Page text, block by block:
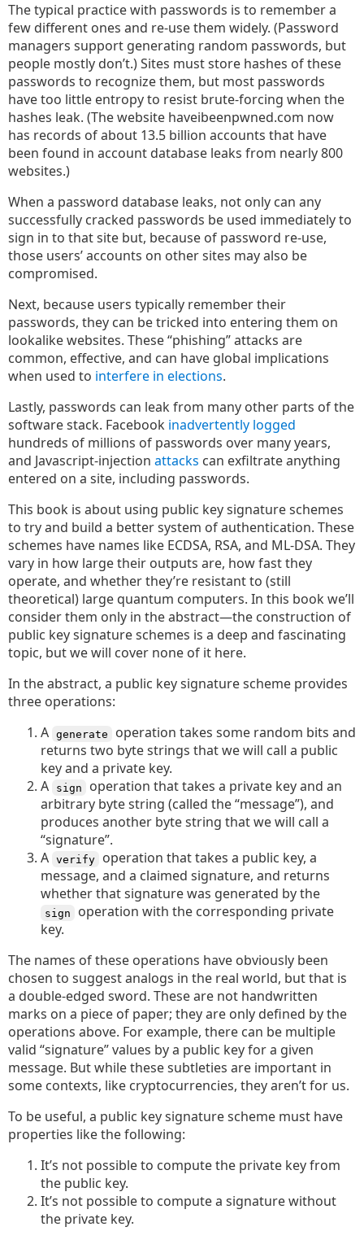
The typical practice with passwords is to remember a
few different ones and re-use them widely. (Password
managers support generating random passwords, but
people mostly don’t.) Sites must store hashes of these
passwords to recognize them, but most passwords
have too little entropy to resist brute-forcing when the
hashes leak. (The website haveibeenpwned.com now
has records of about 13.5 billion accounts that have
been found in account database leaks from nearly 800
websites.)
When a password database leaks, not only can any
successfully cracked passwords be used immediately to
sign in to that site but, because of password re-use,
those users’ accounts on other sites may also be
compromised.
Next, because users typically remember their
passwords, they can be tricked into entering them on
lookalike websites. These “phishing” attacks are
common, effective, and can have global implications
when used to interfere in elections.
Lastly, passwords can leak from many other parts of the
software stack. Facebook inadvertently logged
hundreds of millions of passwords over many years,
and Javascript-injection attacks can exfiltrate anything
entered on a site, including passwords.
This book is about using public key signature schemes
to try and build a better system of authentication. These
schemes have names like ECDSA, RSA, and ML-DSA. They
vary in how large their outputs are, how fast they
operate, and whether they’re resistant to (still
theoretical) large quantum computers. In this book we’ll
consider them only in the abstract—the construction of
public key signature schemes is a deep and fascinating
topic, but we will cover none of it here.
In the abstract, a public key signature scheme provides
three operations:
A generate
operation takes some random bits and
returns two byte strings that we will call a public
key and a private key.
A
sign
operation that takes a private key and an
arbitrary byte string (called the “message”), and
produces another byte string that we will call a
“signature”.
A verify
operation that takes a public key, a
message, and a claimed signature, and returns
whether that signature was generated by the
sign
operation with the corresponding private
key.
The names of these operations have obviously been
chosen to suggest analogs in the real world, but that is
a double-edged sword. These are not handwritten
marks on a piece of paper; they are only defined by the
operations above. For example, there can be multiple
valid “signature” values by a public key for a given
message. But while these subtleties are important in
some contexts, like cryptocurrencies, they aren’t for us.
To be useful, a public key signature scheme must have
properties like the following:
It’s not possible to compute the private key from
the public key.
It’s not possible to compute a signature without
the private key.